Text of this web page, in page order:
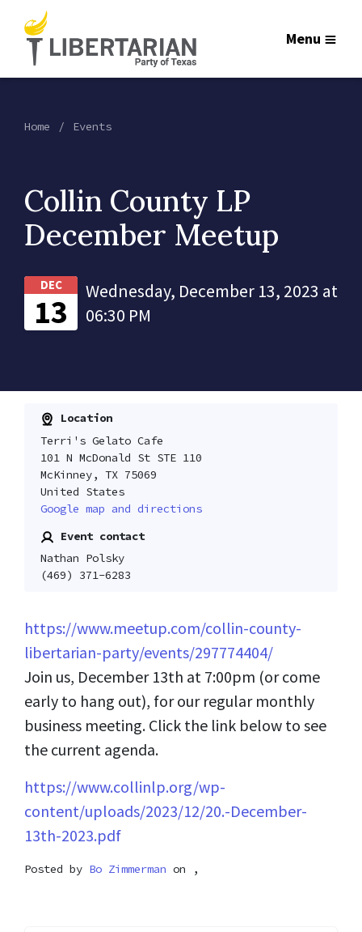
Menu
Home Events
Collin County LP
December Meetup
DEC
13
Wednesday, December 13, 2023 at
06:30 PM
Location
Terri's Gelato Cafe
101 N McDonald St STE 110
McKinney, TX 75069
United States
Google map and directions
Event contact
Nathan Polsky
(469) 371-6283
https://www.meetup.com/collin-county-
libertarian-party/events/297774404/
Join us, December 13th at 7:00pm (or come
early to hang out), for our regular monthly
business meeting. Click the link below to see
the current agenda.
https://www.collinlp.org/wp-
content/uploads/2023/12/20.-December-
13th-2023.pdf
Posted by Bo Zimmerman on ,